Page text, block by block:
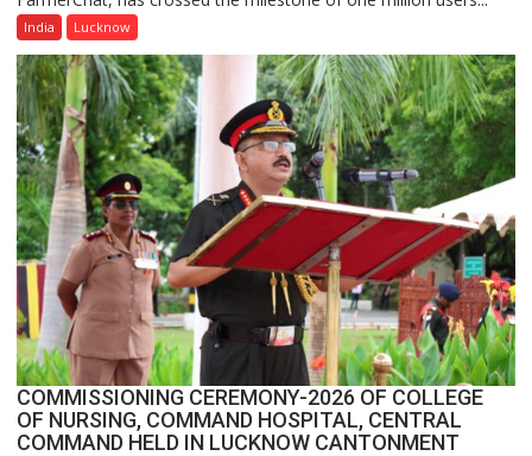
Assistant
FarmerChat
Crosses
1
Million
Users
in
India,
Launches
FarmerChat
2.0
India Lucknow
COMMISSIONING CEREMONY-2026 OF COLLEGE
OF NURSING, COMMAND HOSPITAL, CENTRAL
COMMAND HELD IN LUCKNOW CANTONMENT